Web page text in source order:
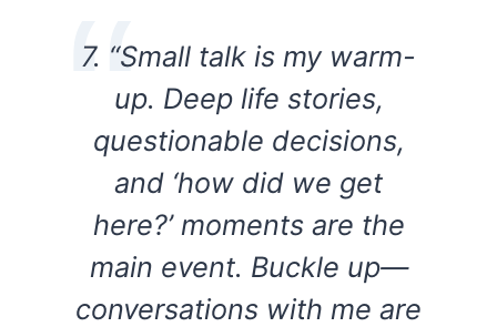
7. “Small talk is my warm-
up. Deep life stories,
questionable decisions,
and ‘how did we get
here?’ moments are the
main event. Buckle up—
conversations with me are